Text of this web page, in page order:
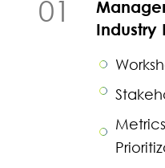
01
Industry